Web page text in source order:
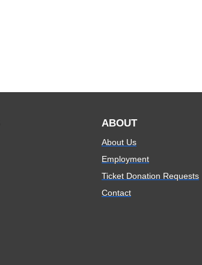
ABOUT
About Us
Employment
Ticket Donation Requests
Contact